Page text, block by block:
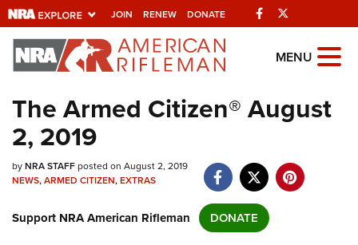
JOIN RENEW DONATE Facebook
Explore The NRA
Universe Of Websites
Quick Links
NRA.ORG
NRA Near You
MENU
The Armed Citizen® August
2, 2019
byNRA STAFFposted on August 2, 2019
NEWS,ARMED CITIZEN,EXTRAS
Support NRA American Rifleman DONATE